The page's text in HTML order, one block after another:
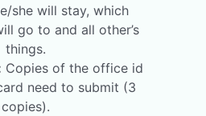
she will stay, which
go to and all other’s
things.
Copies of the office id
need to submit (3
copies).